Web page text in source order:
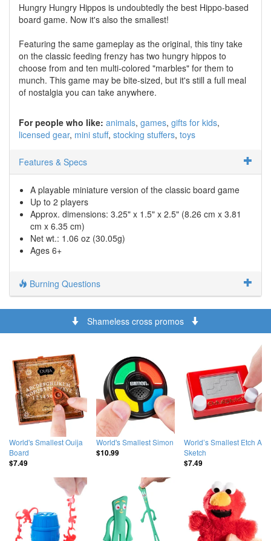
Hungry Hungry Hippos is undoubtedly the best Hippo-based
board game. Now it's also the smallest!
Featuring the same gameplay as the original, this tiny take
on the classic feeding frenzy has two hungry hippos to
choose from and ten multi-colored "marbles" for them to
munch. This game may be bite-sized, but it's still a full meal
of nostalgia you can take anywhere.
For people who like: animals games gifts for kids
licensed gear mini stuff stocking stuffers toys
Features & Specs
A playable miniature version of the classic board game
Up to 2 players
Approx. dimensions: 3.25" x 1.5" x 2.5" (8.26 cm x 3.81
cm x 6.35 cm)
Net wt.: 1.06 oz (30.05g)
Ages 6+
Burning Questions
Shameless cross promos
World's Smallest Ouija
Board
$7.49
World's Smallest Simon
$10.99
World’s Smallest Etch A
Sketch
$7.49